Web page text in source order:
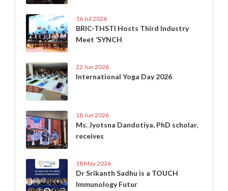
16 Jul 2026
BRIC-THSTI Hosts Third Industry
Meet ‘SYNCH
22 Jun 2026
International Yoga Day 2026
18 Jun 2026
Ms. Jyotsna Dandotiya, PhD scholar,
receives
18 May 2026
Dr Srikanth Sadhu is a TOUCH
Immunology Futur